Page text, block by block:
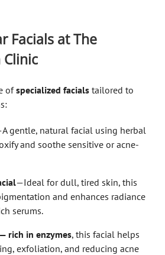
Facials at The
Clinic
ofspecialized facialstailored to
gentle, natural facial using herbal
and soothe sensitive or acne-
—Ideal for dull, tired skin, this
and enhances radiance
serums.
rich in enzymes, this facial helps
exfoliation, and reducing acne